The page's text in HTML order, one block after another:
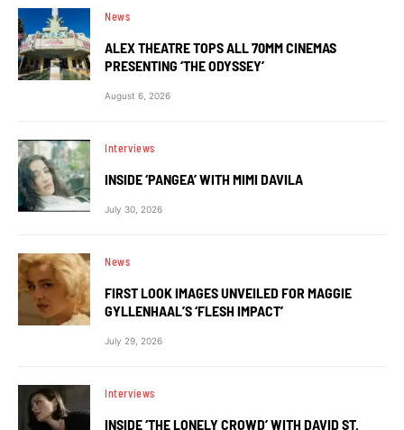
News
ALEX THEATRE TOPS ALL 70MM CINEMAS
PRESENTING ‘THE ODYSSEY’
August 6, 2026
Interviews
INSIDE ‘PANGEA’ WITH MIMI DAVILA
July 30, 2026
News
FIRST LOOK IMAGES UNVEILED FOR MAGGIE
GYLLENHAAL’S ‘FLESH IMPACT’
July 29, 2026
Interviews
INSIDE ‘THE LONELY CROWD’ WITH DAVID ST.